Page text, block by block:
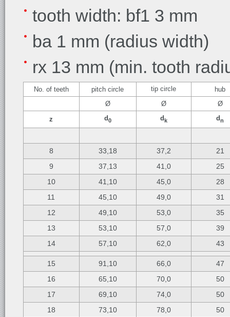
tooth width: bf1 3 mm
ba 1 mm (radius width)
rx 13 mm (min. tooth
No. of teeth pitch circle tip circle
hub
Ø
Ø
Ø
z
d0 dk dn
8 33,18 37,2
21
9
37,13 41,0
25
10
41,10 45,0
28
11
45,10 49,0
31
12
49,10 53,0
35
13
53,10 57,0
39
14
57,10 62,0 43
15 91,10 66,0
47
16
65,10 70,0
50
17
69,10 74,0
50
18
73,10 78,0
50